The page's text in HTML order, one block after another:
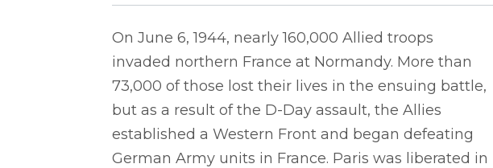
On June 6, 1944, nearly 160,000 Allied troops
invaded northern France at Normandy. More than
73,000 of those lost their lives in the ensuing battle,
but as a result of the D-Day assault, the Allies
established a Western Front and began defeating
German Army units in France. Paris was liberated in